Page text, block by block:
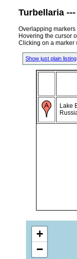
Turbellaria
Overlapping
Hovering the cursor
Clicking on a marker
Show just plain listing
Lake
+
−